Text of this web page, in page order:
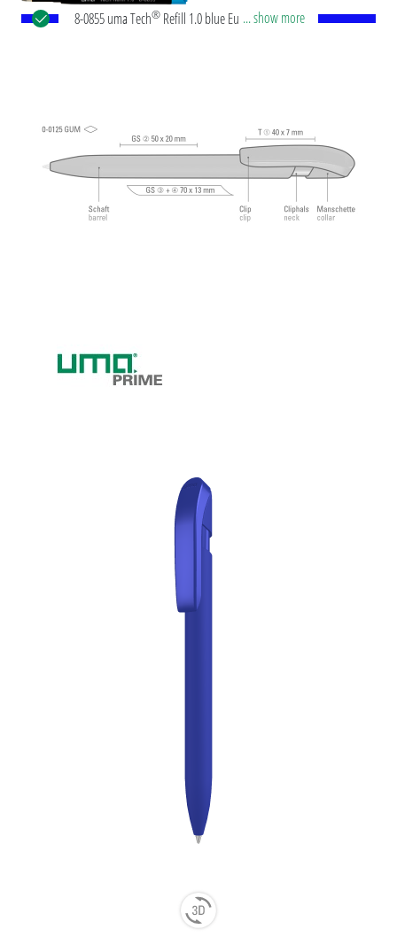
8-0855 uma Tech® Refill 1.0 blue European large-
Tech Refill 1.0 provides a pleasant and soft writing
... show more